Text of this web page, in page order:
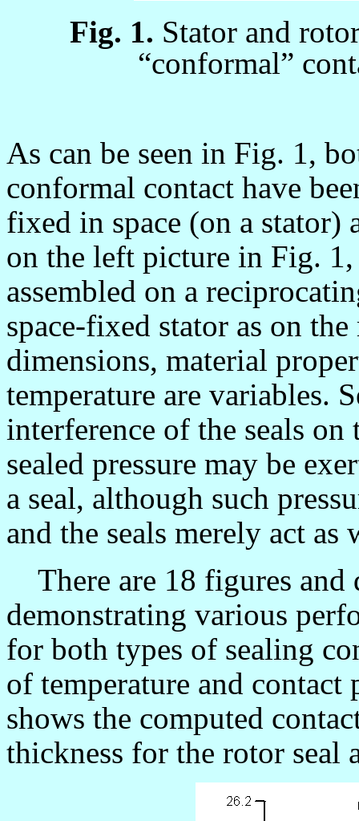
Fig. 1. Stator and
“conformal”
As can be seen in Fig. 1,
conformal contact have
fixed in space (on a stator)
on the left picture in Fig.
assembled on a
space-fixed stator as on
dimensions, material
temperature are variables.
interference of the seals
sealed pressure may be
a seal, although such
and the seals merely act as
There are 18 figures and
demonstrating various
for both types of sealing
of temperature and contact
shows the computed
thickness for the rotor seal